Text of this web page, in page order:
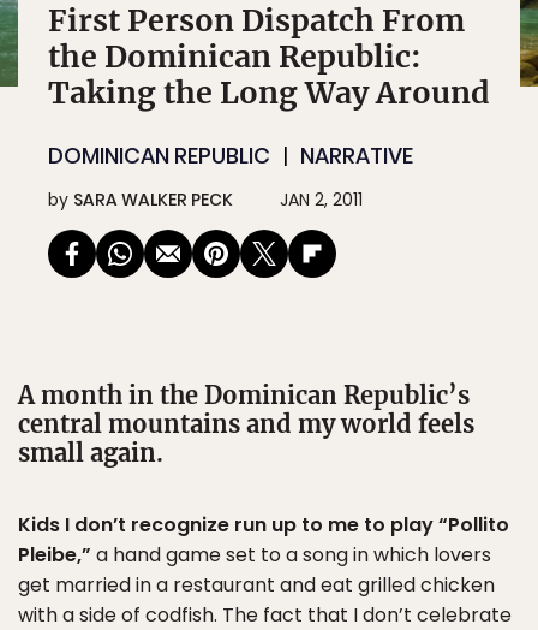
First Person Dispatch From
the Dominican Republic:
Taking the Long Way Around
DOMINICAN REPUBLIC NARRATIVE
by SARA WALKER PECK JAN 2, 2011
A month in the Dominican Republic’s
central mountains and my world feels
small again.
Kids I don’t recognize run up to me to play “Pollito
Pleibe,” a hand game set to a song in which lovers
get married in a restaurant and eat grilled chicken
with a side of codfish. The fact that I don’t celebrate